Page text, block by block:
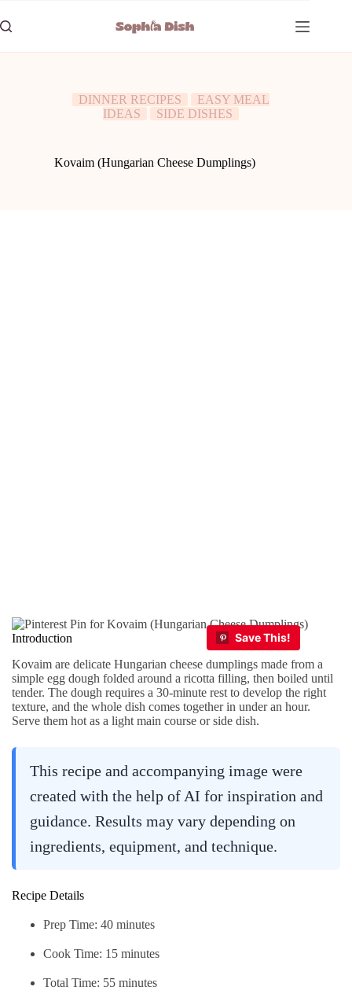
to
content
DINNER RECIPES
EASY MEAL
IDEAS
SIDE DISHES
Kovaim (Hungarian Cheese Dumplings)
Introduction
Kovaim are delicate Hungarian cheese dumplings made from a
simple egg dough folded around a ricotta filling, then boiled until
tender. The dough requires a 30-minute rest to develop the right
texture, and the whole dish comes together in under an hour.
Serve them hot as a light main course or side dish.
This recipe and accompanying image were
created with the help of AI for inspiration and
guidance. Results may vary depending on
ingredients, equipment, and technique.
Recipe Details
Prep Time: 40 minutes
Cook Time: 15 minutes
Total Time: 55 minutes